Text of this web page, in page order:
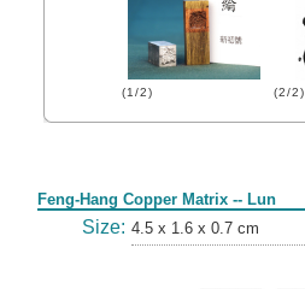
(1/2) (2/2)
Feng-Hang Copper Matrix -- Lun
Size: 4.5 x 1.6 x 0.7 cm